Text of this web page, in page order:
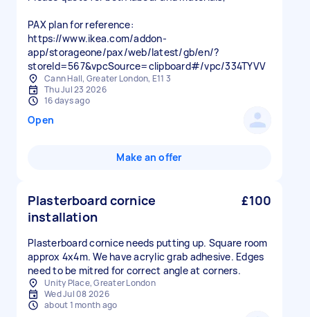
PAX plan for reference:
https://www.ikea.com/addon-
app/storageone/pax/web/latest/gb/en/?
storeId=567&vpcSource=clipboard#/vpc/334TYVV
Cann Hall, Greater London, E11 3
Thu Jul 23 2026
16 days ago
Open
Make an offer
Plasterboard cornice
installation
£100
Plasterboard cornice needs putting up. Square room
approx 4x4m. We have acrylic grab adhesive. Edges
need to be mitred for correct angle at corners.
Unity Place, Greater London
Wed Jul 08 2026
about 1 month ago